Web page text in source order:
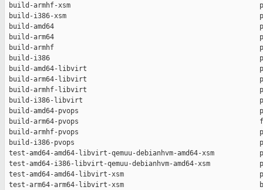
build-armhf-xsm
build-i386-xsm
build-amd64
build-arm64
build-armhf
build-i386
build-amd64-libvirt
build-arm64-libvirt
build-armhf-libvirt
build-i386-libvirt
build-amd64-pvops
build-arm64-pvops
build-armhf-pvops
build-i386-pvops
test-amd64-amd64-libvirt-qemuu-debianhvm-amd64-xsm
test-amd64-i386-libvirt-qemuu-debianhvm-amd64-xsm
test-amd64-amd64-libvirt-xsm
test-arm64-arm64-libvirt-xsm